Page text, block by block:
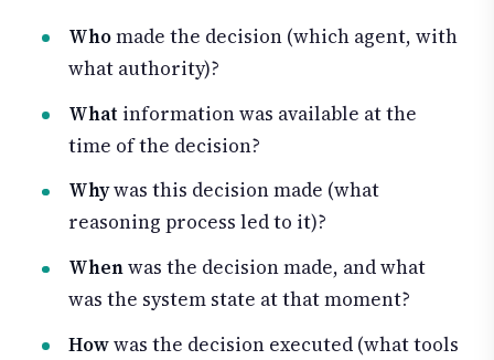
Whomade the decision (which agent, with
what authority)?
What information was available at the
time of the decision?
Whywas this decision made (what
reasoning process led to it)?
Whenwas the decision made, and what
was the system state at that moment?
Howwas the decision executed (what tools